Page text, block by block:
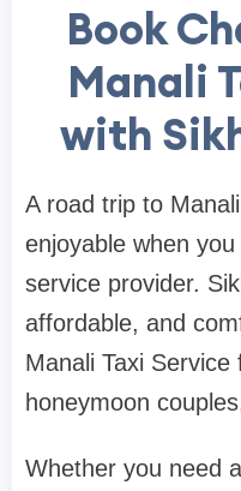
Book
Manali
with
A road trip to
enjoyable when
service provider.
affordable, and
Manali Taxi
honeymoon
Whether you need